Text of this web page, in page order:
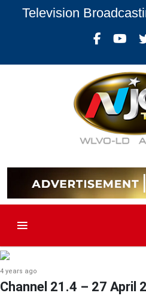
Television
4 years ago
Channel 21.4 – 27 April